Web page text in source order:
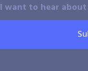
I want to hear